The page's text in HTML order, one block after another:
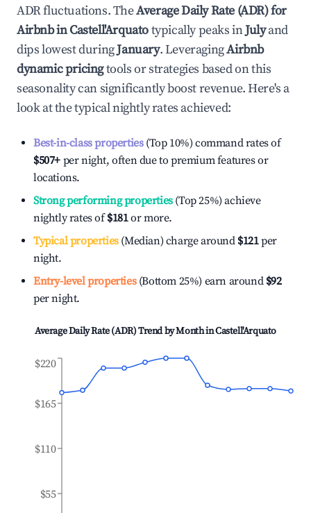
ADR fluctuations. TheAverage Daily Rate (ADR) for
Airbnb inCastell'Arquatotypically peaks inJulyand
dips lowest duringJanuary. LeveragingAirbnb
dynamic pricingtools or strategies based on this
seasonality can significantly boost revenue. Here's a
look at the typical nightly rates achieved:
Best-in-class properties(Top 10%) command rates of
$507+ per night, often due to premium features or
locations.
Strong performing properties(Top 25%) achieve
nightly rates of$181or more.
Typical properties(Median) charge around $121per
night.
Entry-level properties(Bottom 25%) earn around $92
per night.
Average Daily Rate (ADR) Trend by Month inCastell'Arquato
$55
$110
$165
$220